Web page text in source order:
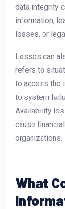
data integrity
information,
losses, or
Losses can
refers to
to access the
to system
Availability
cause
organizations.
What